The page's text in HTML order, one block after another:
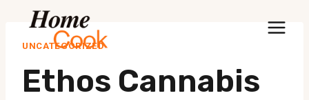
contentUNCATEGORIZED
Ethos Cannabis